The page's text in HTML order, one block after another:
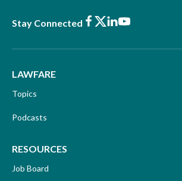
Stay Connected Facebook
X LinkedIn
Youtube
LAWFARE
Topics
Podcasts
RESOURCES
Job Board